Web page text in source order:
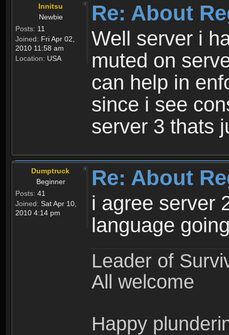
Innitsu
Newbie
Posts: 11
Joined: Fri Apr 02,
2010 11:58 am
Location: USA
Re: About
Well server i
muted on
can help in
since i see
server 3 thats
Dumptruck
Beginner
Posts: 41
Joined: Sat Apr 10,
2010 4:14 pm
Re: About
i agree server
language
Leader of
All welcome
Happy